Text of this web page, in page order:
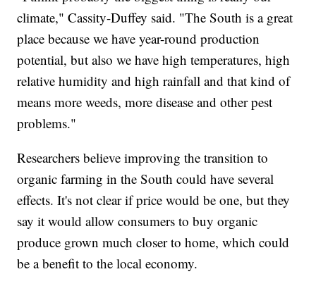
climate," Cassity-Duffey said. "The South is a great
place because we have year-round production
potential, but also we have high temperatures, high
relative humidity and high rainfall and that kind of
means more weeds, more disease and other pest
problems."
Researchers believe improving the transition to
organic farming in the South could have several
effects. It's not clear if price would be one, but they
say it would allow consumers to buy organic
produce grown much closer to home, which could
be a benefit to the local economy.